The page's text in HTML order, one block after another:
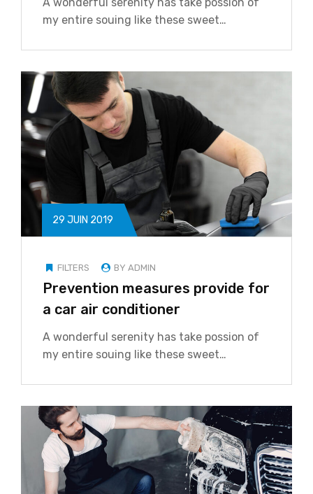
my entire souing like these sweet…
29 JUIN 2019
FILTERS BY ADMIN
Prevention measures provide for
a car air conditioner
A wonderful serenity has take possion of
my entire souing like these sweet…